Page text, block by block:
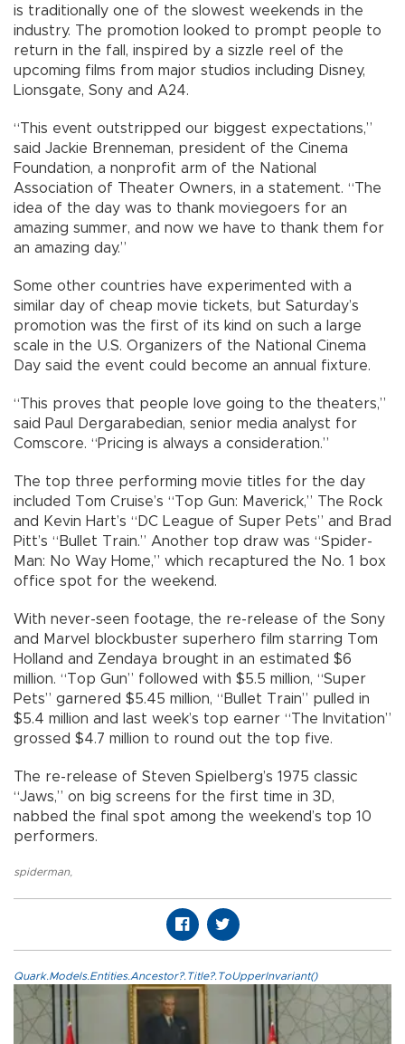
is traditionally one of the slowest weekends in the
industry. The promotion looked to prompt people to
return in the fall, inspired by a sizzle reel of the
upcoming films from major studios including Disney,
Lionsgate, Sony and A24.
“This event outstripped our biggest expectations,”
said Jackie Brenneman, president of the Cinema
Foundation, a nonprofit arm of the National
Association of Theater Owners, in a statement. “The
idea of the day was to thank moviegoers for an
amazing summer, and now we have to thank them for
an amazing day.”
Some other countries have experimented with a
similar day of cheap movie tickets, but Saturday’s
promotion was the first of its kind on such a large
scale in the U.S. Organizers of the National Cinema
Day said the event could become an annual fixture.
“This proves that people love going to the theaters,”
said Paul Dergarabedian, senior media analyst for
Comscore. “Pricing is always a consideration.”
The top three performing movie titles for the day
included Tom Cruise’s “Top Gun: Maverick,” The Rock
and Kevin Hart’s “DC League of Super Pets” and Brad
Pitt’s “Bullet Train.” Another top draw was “Spider-
Man: No Way Home,” which recaptured the No. 1 box
office spot for the weekend.
With never-seen footage, the re-release of the Sony
and Marvel blockbuster superhero film starring Tom
Holland and Zendaya brought in an estimated $6
million. “Top Gun” followed with $5.5 million, “Super
Pets” garnered $5.45 million, “Bullet Train” pulled in
$5.4 million and last week’s top earner “The Invitation”
grossed $4.7 million to round out the top five.
The re-release of Steven Spielberg’s 1975 classic
“Jaws,” on big screens for the first time in 3D,
nabbed the final spot among the weekend’s top 10
performers.
spiderman,
Quark.Models.Entities.Ancestor?.Title?.ToUpperInvariant()